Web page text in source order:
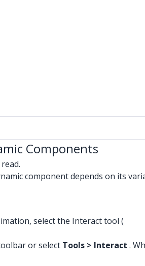
Components
component depends on its
select the Interact tool (
or select Tools > Interact .